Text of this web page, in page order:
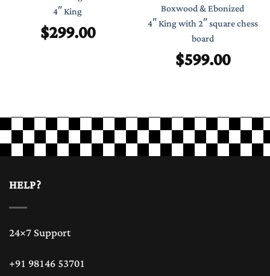
4″ King
$299.00
Boxwood & Ebonized
4″ King with 2″ square chess
board
$599.00
HELP?
24×7 Support
+91 98146 53701